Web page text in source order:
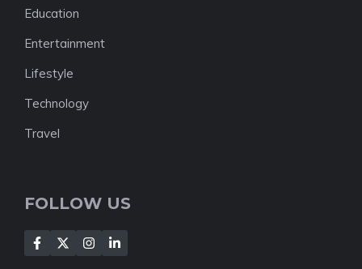
Education
Entertainment
Lifestyle
Technology
Travel
FOLLOW US